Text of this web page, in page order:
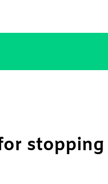
stopping